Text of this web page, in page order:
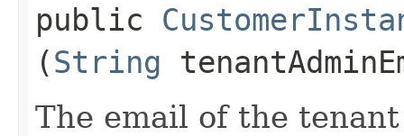
public
(String
The email of the